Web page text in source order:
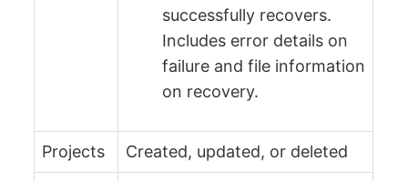
successfully recovers.
Includes error details on
failure and file information
on recovery.
Projects Created, updated, or deleted